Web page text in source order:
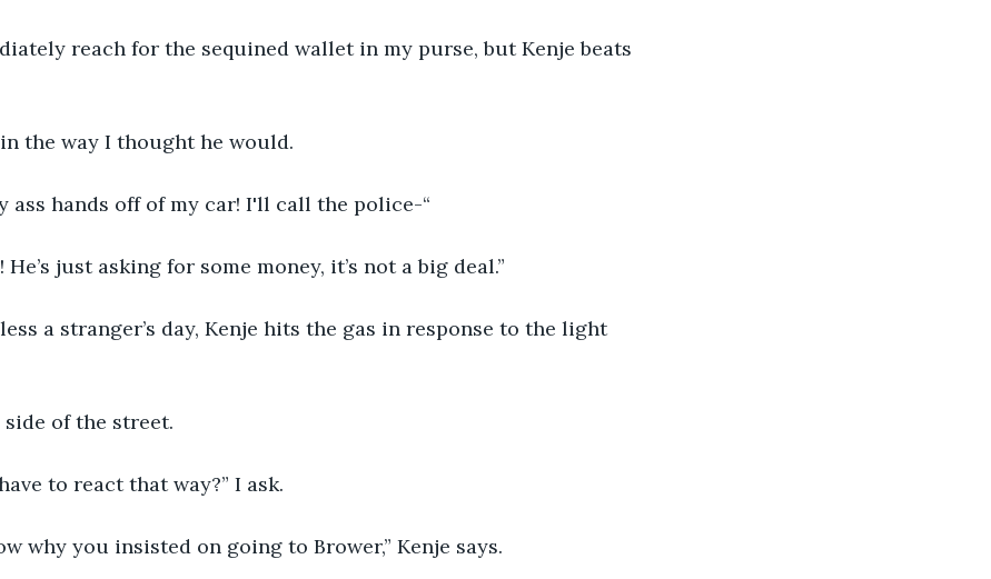
reach for the sequined wallet in my purse, but Kenje beats
the way I thought he would.
ass hands off of my car! I'll call the police-“
just asking for some money, it’s not a big deal.”
a stranger’s day, Kenje hits the gas in response to the light
of the street.
to react that way?” I ask.
why you insisted on going to Brower,” Kenje says.